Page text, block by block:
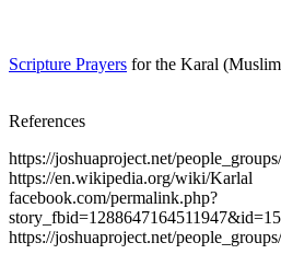
Scripture Prayers for the Karal
References
https://joshuaproject.net/
https://en.wikipedia.org/wiki/Karlal
facebook.com/permalink.php?
https://joshuaproject.net/